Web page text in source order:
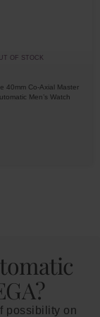
OF STOCK
40mm Co-Axial Master
Men’s Watch
possibility on